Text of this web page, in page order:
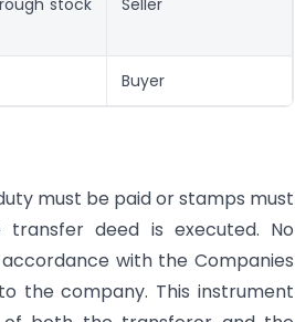
Buyer
must be paid or stamps must
deed is executed. No
with the Companies
the company. This instrument